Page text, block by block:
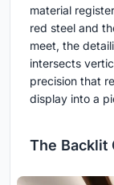
material
red steel and
meet, the
intersects
precision that
display into a
The Backlit